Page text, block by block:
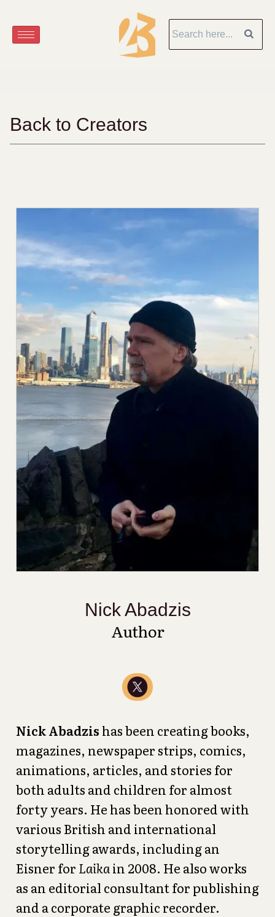
Back to Creators
Nick Abadzis
Author
Nick Abadzishas been creating books,
magazines, newspaper strips, comics,
animations, articles, and stories for
both adults and children for almost
forty years. He has been honored with
various British and international
storytelling awards, including an
Eisner for Laikain 2008. He also works
as an editorial consultant for publishing
and a corporate graphic recorder.